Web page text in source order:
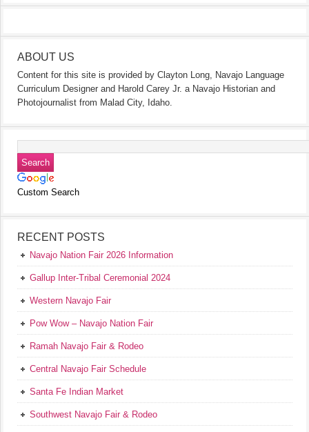
ABOUT US
Content for this site is provided by Clayton Long, Navajo Language
Curriculum Designer and Harold Carey Jr. a Navajo Historian and
Photojournalist from Malad City, Idaho.
Custom Search
RECENT POSTS
Navajo Nation Fair 2026 Information
Gallup Inter-Tribal Ceremonial 2024
Western Navajo Fair
Pow Wow – Navajo Nation Fair
Ramah Navajo Fair & Rodeo
Central Navajo Fair Schedule
Santa Fe Indian Market
Southwest Navajo Fair & Rodeo